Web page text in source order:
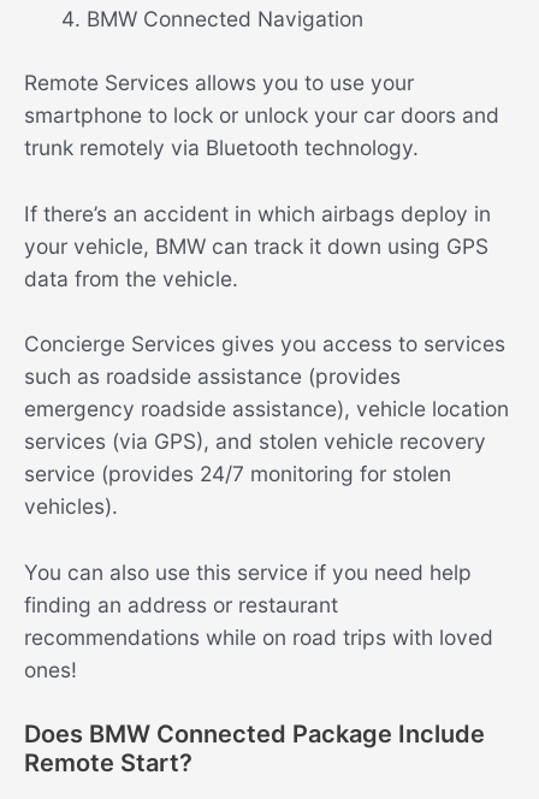
BMW Connected Navigation
Remote Services allows you to use your
smartphone to lock or unlock your car doors and
trunk remotely via Bluetooth technology.
If there’s an accident in which airbags deploy in
your vehicle, BMW can track it down using GPS
data from the vehicle.
Concierge Services gives you access to services
such as roadside assistance (provides
emergency roadside assistance), vehicle location
services (via GPS), and stolen vehicle recovery
service (provides 24/7 monitoring for stolen
vehicles).
You can also use this service if you need help
finding an address or restaurant
recommendations while on road trips with loved
ones!
Does BMW Connected Package Include
Remote Start?